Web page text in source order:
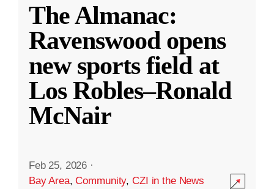
The Almanac:
Ravenswood opens
new sports field at
Los Robles–Ronald
McNair
Feb 25, 2026 ·
Bay Area,Community,CZI in the News